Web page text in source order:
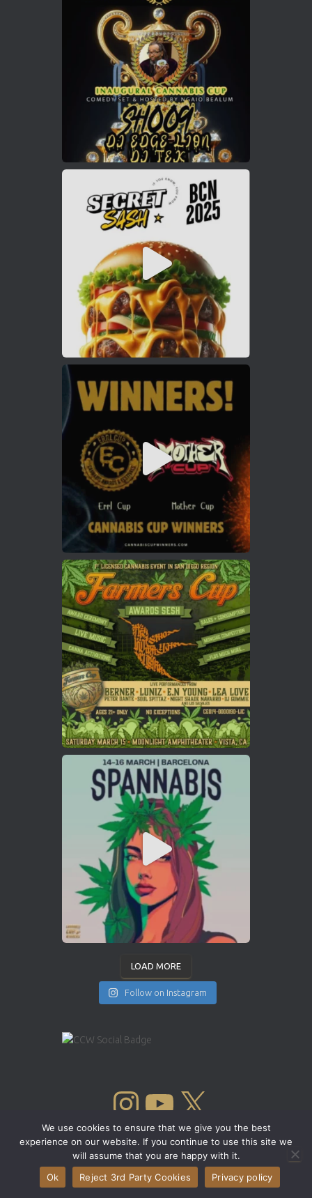
LOAD MORE
Follow on Instagram
INSTAGRAM YOUTUBE
We use cookies to ensure that we give you the best
experience on our website. If you continue to use this site we
will assume that you are happy with it.
Ok
Reject 3rd Party Cookies Privacy policy